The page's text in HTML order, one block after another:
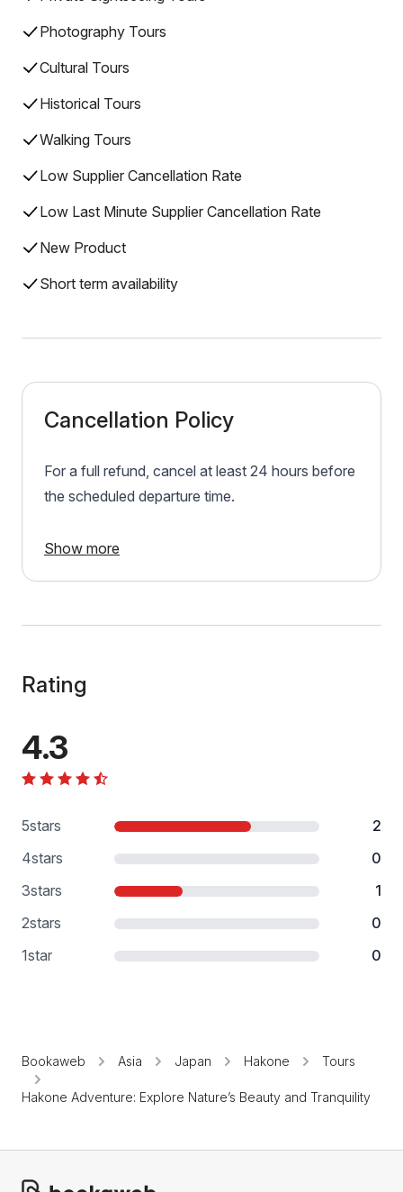
Photography Tours
Cultural Tours
Historical Tours
Walking Tours
Low Supplier Cancellation Rate
Low Last Minute Supplier Cancellation Rate
New Product
Short term availability
Cancellation Policy
For a full refund, cancel at least 24 hours before
the scheduled departure time.
Show more
Rating
4.3
5stars
2
4stars
0
3stars
1
2stars
0
1star 0
Bookaweb Asia Japan Hakone Tours
Hakone Adventure: Explore Nature’s Beauty and Tranquility